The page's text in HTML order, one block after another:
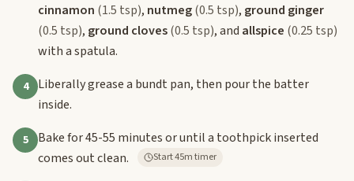
cinnamon (1.5 tsp), nutmeg(0.5 tsp), ground ginger
(0.5 tsp), ground cloves(0.5 tsp), and allspice (0.25 tsp)
with a spatula.
4
Liberally grease a bundt pan, then pour the batter
inside.
5
Bake for 45-55 minutes or until a toothpick inserted
comes out clean.
Start 45m timer